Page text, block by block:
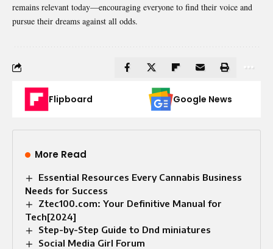
remains relevant today—encouraging everyone to find their voice and
pursue their dreams against all odds.
Flipboard Google News
More Read
Essential Resources Every Cannabis Business
Needs for Success
Ztec100.com: Your Definitive Manual for
Tech[2024]
Step-by-Step Guide to Dnd miniatures
Social Media Girl Forum